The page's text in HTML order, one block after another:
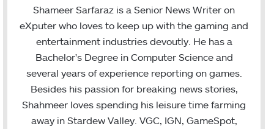
l
i
t
n
k
d
n
Shameer Sarfaraz is a Senior News Writer on
eXputer who loves to keep up with the gaming and
entertainment industries devoutly. He has a
Bachelor's Degree in Computer Science and
several years of experience reporting on games.
Besides his passion for breaking news stories,
Shahmeer loves spending his leisure time farming
away in Stardew Valley. VGC, IGN, GameSpot,